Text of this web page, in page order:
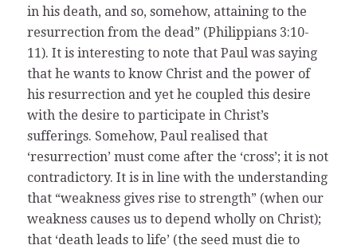
in his death, and so, somehow, attaining to the
resurrection from the dead” (Philippians 3:10-
11). It is interesting to note that Paul was saying
that he wants to know Christ and the power of
his resurrection and yet he coupled this desire
with the desire to participate in Christ’s
sufferings. Somehow, Paul realised that
‘resurrection’ must come after the ‘cross’; it is not
contradictory. It is in line with the understanding
that “weakness gives rise to strength” (when our
weakness causes us to depend wholly on Christ);
that ‘death leads to life’ (the seed must die to